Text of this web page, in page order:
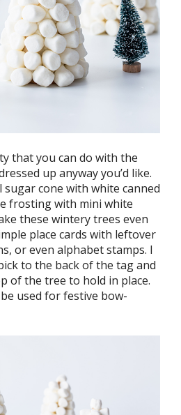
that you can do with the
up anyway you’d like.
sugar cone with white canned
frosting with mini white
these wintery trees even
place cards with leftover
or even alphabet stamps. I
to the back of the tag and
of the tree to hold in place.
used for festive bow-